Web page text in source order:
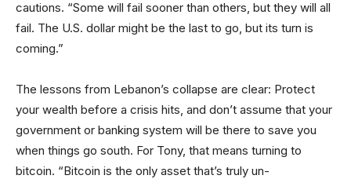
cautions. “Some will fail sooner than others, but they will all
fail. The U.S. dollar might be the last to go, but its turn is
coming.”
The lessons from Lebanon’s collapse are clear: Protect
your wealth before a crisis hits, and don’t assume that your
government or banking system will be there to save you
when things go south. For Tony, that means turning to
bitcoin. “Bitcoin is the only asset that’s truly un-